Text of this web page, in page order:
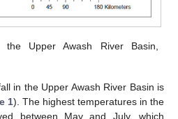
Upper Awash River Basin,
in the Upper Awash River Basin is
1). The highest temperatures in the
between May and July, which